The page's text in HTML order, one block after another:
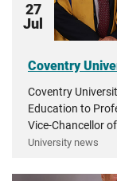
27
Jul
Coventry
Coventry
Education to
Vice-Chancellor
University news